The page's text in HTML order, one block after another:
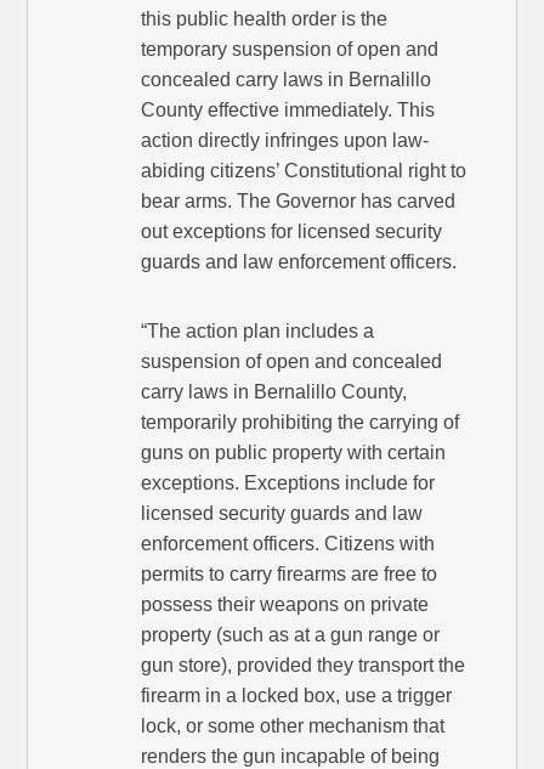
this public health order is the
temporary suspension of open and
concealed carry laws in Bernalillo
County effective immediately. This
action directly infringes upon law-
abiding citizens’ Constitutional right to
bear arms. The Governor has carved
out exceptions for licensed security
guards and law enforcement officers.
“The action plan includes a
suspension of open and concealed
carry laws in Bernalillo County,
temporarily prohibiting the carrying of
guns on public property with certain
exceptions. Exceptions include for
licensed security guards and law
enforcement officers. Citizens with
permits to carry firearms are free to
possess their weapons on private
property (such as at a gun range or
gun store), provided they transport the
firearm in a locked box, use a trigger
lock, or some other mechanism that
renders the gun incapable of being